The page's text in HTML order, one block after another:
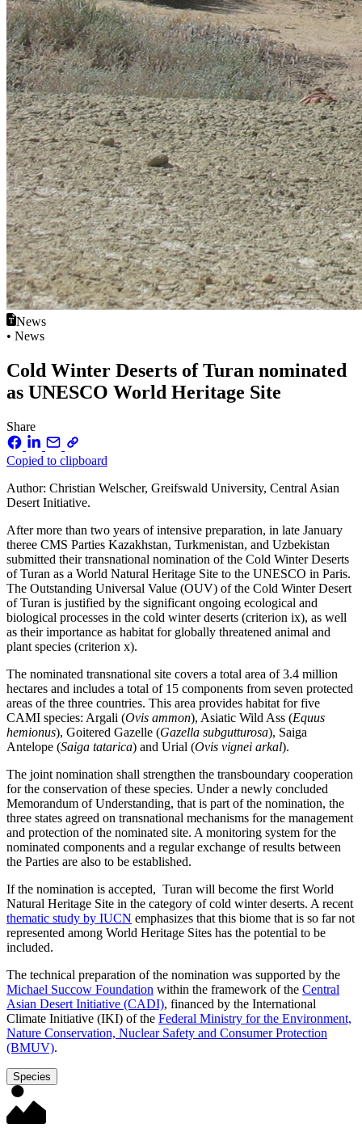
News
• News
Cold Winter Deserts of Turan nominated
as UNESCO World Heritage Site
Share
Copied to clipboard
Author: Christian Welscher, Greifswald University, Central Asian
Desert Initiative.
After more than two years of intensive preparation, in late January
theree CMS Parties Kazakhstan, Turkmenistan, and Uzbekistan
submitted their transnational nomination of the Cold Winter Deserts
of Turan as a World Natural Heritage Site to the UNESCO in Paris.
The Outstanding Universal Value (OUV) of the Cold Winter Desert
of Turan is justified by the significant ongoing ecological and
biological processes in the cold winter deserts (criterion ix), as well
as their importance as habitat for globally threatened animal and
plant species (criterion x).
The nominated transnational site covers a total area of 3.4 million
hectares and includes a total of 15 components from seven protected
areas of the three countries. This area provides habitat for five
CAMI species: Argali (Ovis ammon), Asiatic Wild Ass (Equus
hemionus), Goitered Gazelle (Gazella subgutturosa), Saiga
Antelope (Saiga tatarica) and Urial (Ovis vignei arkal).
The joint nomination shall strengthen the transboundary cooperation
for the conservation of these species. Under a newly concluded
Memorandum of Understanding, that is part of the nomination, the
three states agreed on transnational mechanisms for the management
and protection of the nominated site. A monitoring system for the
nominated components and a regular exchange of results between
the Parties are also to be established.
If the nomination is accepted, Turan will become the first World
Natural Heritage Site in the category of cold winter deserts. A recent
thematic study by IUCN emphasizes that this biome that is so far not
represented among World Heritage Sites has the potential to be
included.
The technical preparation of the nomination was supported by the
Michael Succow Foundation within the framework of the Central
Asian Desert Initiative (CADI), financed by the International
Climate Initiative (IKI) of the Federal Ministry for the Environment,
Nature Conservation, Nuclear Safety and Consumer Protection
(BMUV).
Species